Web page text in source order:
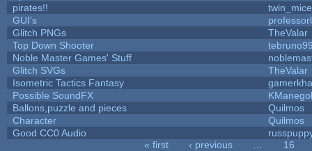
pirates!!
twin_mice
GUI's
Glitch PNGs
TheValar
Top Down Shooter
Noble Master Games' Stuff
Glitch SVGs
TheValar
Isometric Tactics Fantasy
Possible SoundFX
Ballons,puzzle and pieces
Quilmos
Character
Quilmos
Good CC0 Audio
« first ‹ previous
16